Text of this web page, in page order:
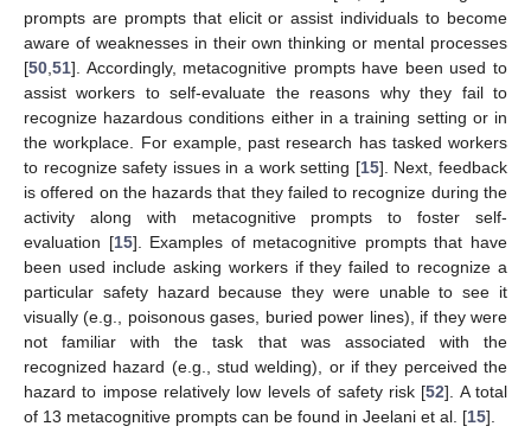
prompts are prompts that elicit or assist individuals to become
aware of weaknesses in their own thinking or mental processes
[50 51]. Accordingly, metacognitive prompts have been used to
assist workers to self-evaluate the reasons why they fail to
recognize hazardous conditions either in a training setting or in
the workplace. For example, past research has tasked workers
to recognize safety issues in a work setting [15]. Next, feedback
is offered on the hazards that they failed to recognize during the
activity along with metacognitive prompts to foster self-
evaluation [15]. Examples of metacognitive prompts that have
been used include asking workers if they failed to recognize a
particular safety hazard because they were unable to see it
visually (e.g., poisonous gases, buried power lines), if they were
not familiar with the task that was associated with the
recognized hazard (e.g., stud welding), or if they perceived the
hazard to impose relatively low levels of safety risk [52]. A total
of 13 metacognitive prompts can be found in Jeelani et al. [15].